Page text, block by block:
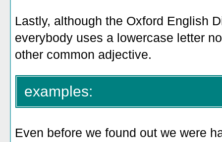
Lastly, although the Oxford English
everybody uses a lowercase letter
other common adjective.
examples:
Even before we found out we were